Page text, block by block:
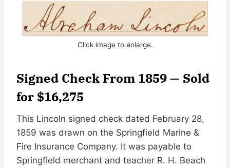
Click image to enlarge.
Signed Check From 1859 — Sold
for $16,275
This Lincoln signed check dated February 28,
1859 was drawn on the Springfield Marine &
Fire Insurance Company. It was payable to
Springfield merchant and teacher R. H. Beach